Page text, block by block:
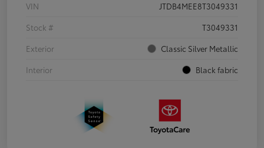
VIN
JTDB4MEE8T3049331
Stock #
T3049331
Exterior
Classic Silver Metallic
Interior
Black fabric